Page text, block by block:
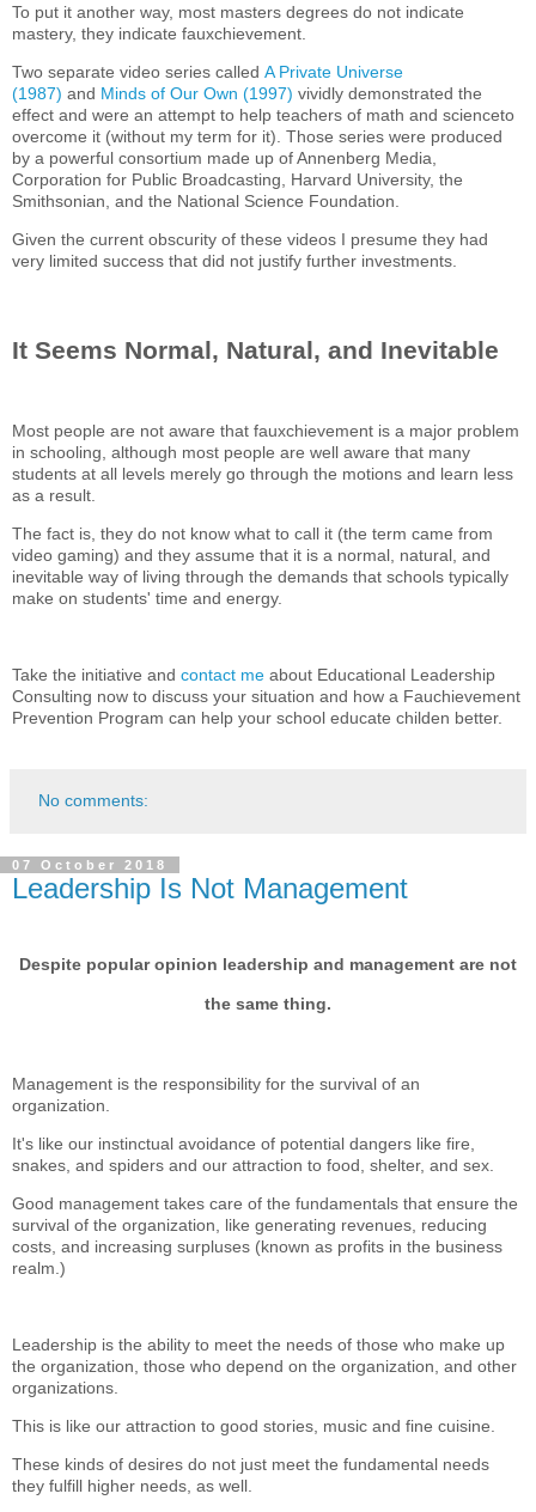
To put it another way, most masters degrees do not indicate
mastery, they indicate fauxchievement.
Two separate video series called A Private Universe
(1987) and Minds of Our Own (1997) vividly demonstrated the
effect and were an attempt to help teachers of math and scienceto
overcome it (without my term for it). Those series were produced
by a powerful consortium made up of Annenberg Media,
Corporation for Public Broadcasting, Harvard University, the
Smithsonian, and the National Science Foundation.
Given the current obscurity of these videos I presume they had
very limited success that did not justify further investments.
It Seems Normal, Natural, and Inevitable
Most people are not aware that fauxchievement is a major problem
in schooling, although most people are well aware that many
students at all levels merely go through the motions and learn less
as a result.
The fact is, they do not know what to call it (the term came from
video gaming) and they assume that it is a normal, natural, and
inevitable way of living through the demands that schools typically
make on students' time and energy.
Take the initiative and contact me about Educational Leadership
Consulting now to discuss your situation and how a Fauchievement
Prevention Program can help your school educate childen better.
No comments:
07 October 2018
Leadership Is Not Management
Despite popular opinion leadership and management are not
the same thing.
Management is the responsibility for the survival of an
organization.
It's like our instinctual avoidance of potential dangers like fire,
snakes, and spiders and our attraction to food, shelter, and sex.
Good management takes care of the fundamentals that ensure the
survival of the organization, like generating revenues, reducing
costs, and increasing surpluses (known as profits in the business
realm.)
Leadership is the ability to meet the needs of those who make up
the organization, those who depend on the organization, and other
organizations.
This is like our attraction to good stories, music and fine cuisine.
These kinds of desires do not just meet the fundamental needs
they fulfill higher needs, as well.